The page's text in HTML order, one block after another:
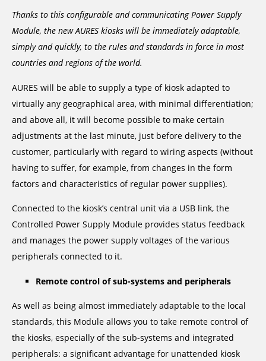
Thanks to this configurable and communicating Power Supply
Module, the new AURES kiosks will be immediately adaptable,
simply and quickly, to the rules and standards in force in most
countries and regions of the world.
AURES will be able to supply a type of kiosk adapted to
virtually any geographical area, with minimal differentiation;
and above all, it will become possible to make certain
adjustments at the last minute, just before delivery to the
customer, particularly with regard to wiring aspects (without
having to suffer, for example, from changes in the form
factors and characteristics of regular power supplies).
Connected to the kiosk’s central unit via a USB link, the
Controlled Power Supply Module provides status feedback
and manages the power supply voltages of the various
peripherals connected to it.
Remote control of sub-systems and peripherals
As well as being almost immediately adaptable to the local
standards, this Module allows you to take remote control of
the kiosks, especially of the sub-systems and integrated
peripherals: a significant advantage for unattended kiosk